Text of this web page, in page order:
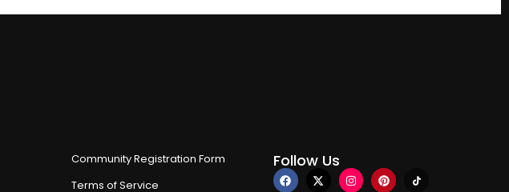
Community Registration Form
Terms of Service
Follow Us